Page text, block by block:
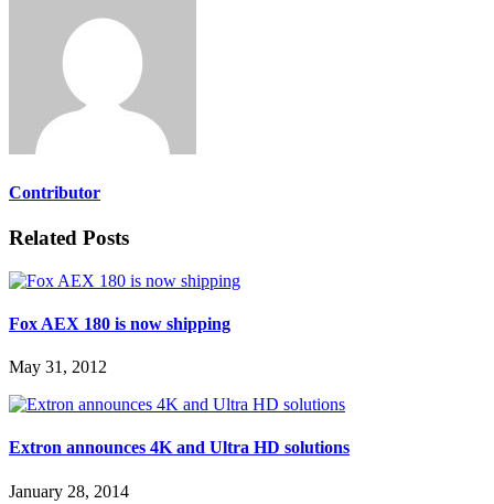
Contributor
Related Posts
Fox AEX 180 is now shipping
May 31, 2012
Extron announces 4K and Ultra HD solutions
January 28, 2014